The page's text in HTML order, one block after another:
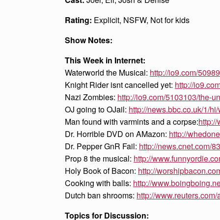
Rating: Explicit, NSFW, Not for kids
Show Notes:
This Week in Internet:
Waterworld the Musical: http://io9.com/
Knight Rider isnt cancelled yet: http://
Nazi Zombies: http://io9.com/5103103/the-
OJ going to OJail: http://news.bbc.co.uk/1/
Man found with varmints and a corpse:
Dr. Horrible DVD on AMazon: http://
Dr. Pepper GnR Fail: http://news.cnet.com/
Prop 8 the musical: http://
Holy Book of Bacon: http://
Cooking with balls: http://
Dutch ban shrooms: http://
Topics for Discussion: